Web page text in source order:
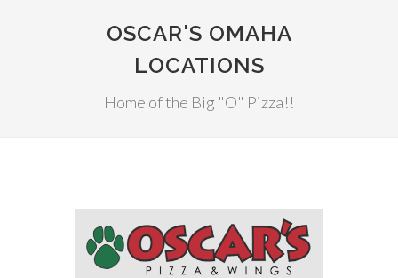
OSCAR'S OMAHA
LOCATIONS
Home of the Big "O" Pizza!!